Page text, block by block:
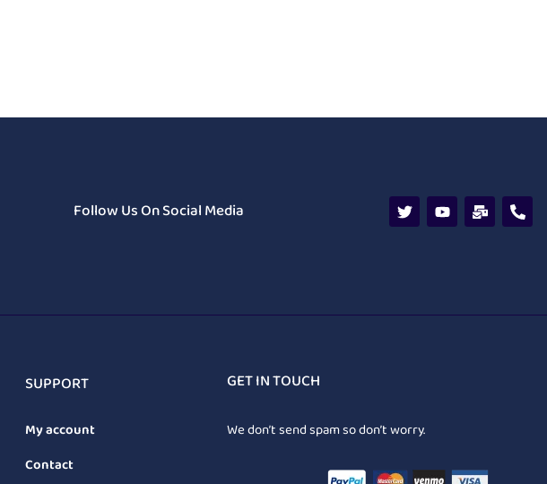
Follow Us On Social Media
SUPPORT
My account
Contact
GET IN TOUCH
We don’t send spam so don’t worry.